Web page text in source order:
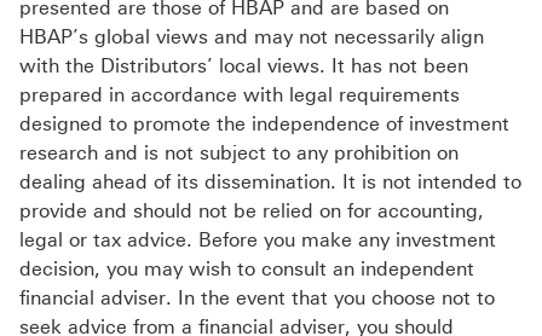
presented are those of HBAP and are based on
HBAP’s global views and may not necessarily align
with the Distributors’ local views. It has not been
prepared in accordance with legal requirements
designed to promote the independence of investment
research and is not subject to any prohibition on
dealing ahead of its dissemination. It is not intended to
provide and should not be relied on for accounting,
legal or tax advice. Before you make any investment
decision, you may wish to consult an independent
financial adviser. In the event that you choose not to
seek advice from a financial adviser, you should